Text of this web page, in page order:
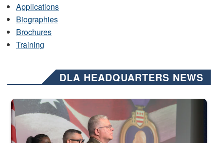
Applications
Biographies
Brochures
Training
DLA HEADQUARTERS NEWS
Three soldiers in Army Service Uniform stand at attention on a